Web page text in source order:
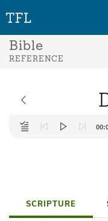
Bible
REFERENCE
Audio
Player
SCRIPTURE